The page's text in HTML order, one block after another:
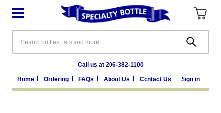
Call us at 206-382-1100
Home Ordering FAQs About Us Contact Us Sign in